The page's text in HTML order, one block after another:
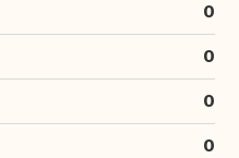
0
0
0
0